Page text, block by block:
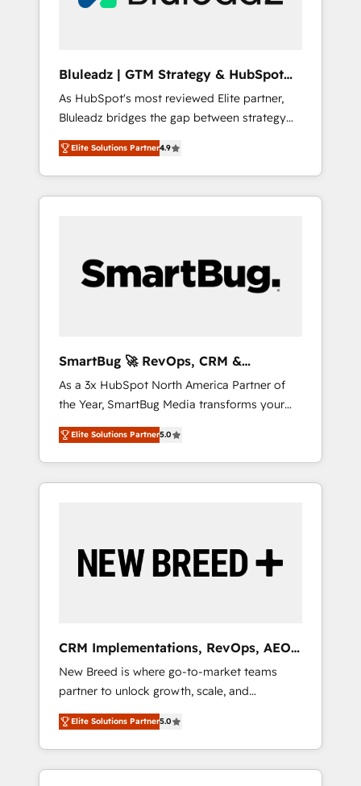
ータと業務プロセスのサイロ化を、CRMを軸と
ら、GTMの見える化・自動化まで。全Hub統合
運用、データ品質設計、グループ横断のCRM統
合に対応します。 2️⃣ AIエージェント組織構築
営業・マーケティング業務の一部をAIが自律実
行する組織への移行を設計・実装。Breeze・
Claude等をHubSpotと連携させ、役割定義・運
用ルール・成果指標まで含めて設計します。 3️⃣
PMOとして主導。「設定の代行ではなく、設計
の責任」を引き受け、部門横断の統合・浸透・
Hubで一体提供。 ▸ 既存CRM・MAからの移行
支援：Salesforce・Marketo・Pardot等からの
移行、カスタム設計、履歴データ移行と活用設
計まで。 ▸ AEO対応：ChatGPT・Perplexity等
のAI検索からの流入・引用を前提にコンテンツ
HubSpotアワード受賞・HUGリーダー ✓
AI活用に関するご相談、現状整理の壁打ちな
ど、構想段階からお気軽にお問い合わせくださ
Bluleadz | GTM Strategy & HubSpot
Implementation
As HubSpot's most reviewed Elite partner,
Bluleadz bridges the gap between strategy
and execution. We don't just "set up tools" —
we install the GTM Operating System (GTM
OS) to align your leadership and engineer a
portal that drives predictable revenue
and Story to stop "accelerating a mess." ⚙️
Elite Engineering & AI Scalable Architecture:
agents, and high-integrity migrations for total
reporting clarity. Security & Compliance: SOC
2 Type I and HIPAA attested for enterprise-
grade data security. 🏆 Why Bluleadz? GTM
OS Partner | 16+ Years Experience | 1,000+
Five-Star Reviews
Elite Solutions Partner4.9
SmartBug 🚀 RevOps, CRM &
Integration Experts
As a 3x HubSpot North America Partner of
the Year, SmartBug Media transforms your
customer lifecycle into a revenue engine. Our
unified ecosystem includes specialized
divisions Globalia (AI & Software) and Point
Success Media (Paid Media), making this the
by Globalia’s technical development team. -
19 HubSpot-certified trainers to drive
deployment of Breeze AI and custom agents
to automate growth. 🏆 Elite Excellence - 8
platform accreditations and deep HIPAA-
compliance expertise. - A team of 250+
experts dedicated to your resilient growth.
Elite Solutions Partner5.0
CRM Implementations, RevOps, AEO
+ Web, Demand Gen
New Breed is where go-to-market teams
partner to unlock growth, scale, and
transformation. We help companies activate
HubSpot’s AI-powered customer platform
and operationalize HubSpot’s Loop
Marketing framework through expert-led
Elite Solutions Partner5.0